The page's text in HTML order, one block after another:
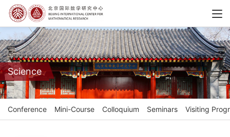
Science
Conference Mini-Course Colloquium Seminars Visiting